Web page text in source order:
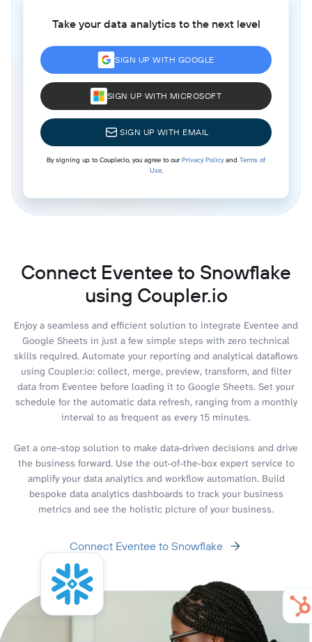
Take your data analytics to the next level
SIGN UP WITH GOOGLE
SIGN UP WITH MICROSOFT
SIGN UP WITH EMAIL
By signing up to Coupler.io, you agree to ourPrivacy Policyand Terms of
Use.
Connect Eventee to Snowflake
using Coupler.io
Enjoy a seamless and efficient solution to integrate Eventee and
Google Sheets in just a few simple steps with zero technical
skills required. Automate your reporting and analytical dataflows
using Coupler.io: collect, merge, preview, transform, and filter
data from Eventee before loading it to Google Sheets. Set your
schedule for the automatic data refresh, ranging from a monthly
interval to as frequent as every 15 minutes.
Get a one-stop solution to make data-driven decisions and drive
the business forward. Use the out-of-the-box expert service to
amplify your data analytics and workflow automation. Build
bespoke data analytics dashboards to track your business
metrics and see the holistic picture of your business.
Connect Eventee to Snowflake